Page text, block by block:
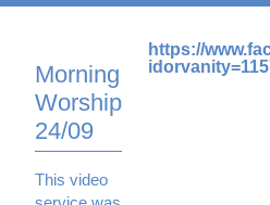
Morning
Worship
24/09
This video
https://